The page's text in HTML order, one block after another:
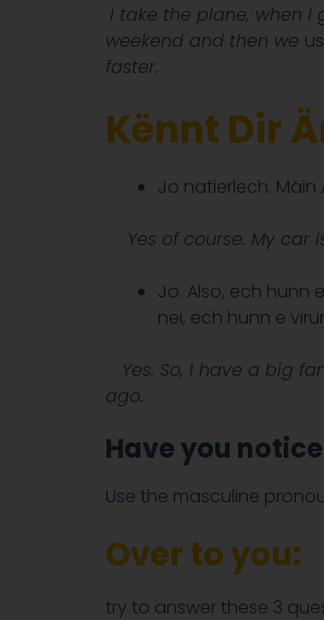
I take the plane, when I
weekend and then we
faster.
Kënnt Dir
Jo natierlech. Mäin
Yes of course. My car
Jo. Also, ech hunn
nei, ech hunn e
Yes. So, I have a big
ago.
Have you
Use the masculine
Over to you:
try to answer these 3